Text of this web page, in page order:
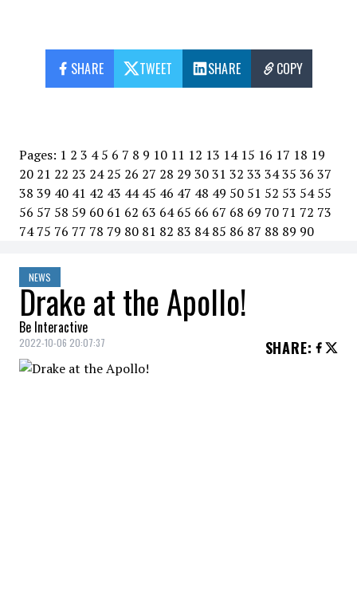
SHARE TWEET SHARE COPY
Pages: 1 2 3 4 5 6 7 8 9 10 11 12 13 14 15 16 17 18 19
20 21 22 23 24 25 26 27 28 29 3031 32 33 3435 36 37
38 39 40 41 42 43 44 45 46 47 48 49 50 51 52 53 54 55
56 57 58 59 60 61 62 63 64 65 66 67 68 69 70 71 72 73
74 75 76 77 78 79 80 81 82 83 84 85 86 87 88 89 90
NEWS
Drake at the Apollo!
Be Interactive
2022-10-06 20:07:37 SHARE: